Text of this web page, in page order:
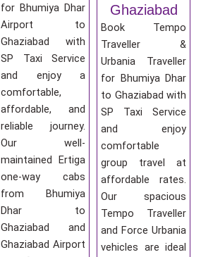
for Bhumiya Dhar
Airport to
Ghaziabad with
SP Taxi Service
and enjoy a
comfortable,
affordable, and
reliable journey.
Our well-
maintained Ertiga
one-way cabs
from Bhumiya
Dhar to
Ghaziabad and
Ghaziabad Airport
Ghaziabad
Book Tempo
Traveller &
Urbania Traveller
for Bhumiya Dhar
to Ghaziabad with
SP Taxi Service
and enjoy
comfortable
group travel at
affordable rates.
Our spacious
Tempo Traveller
and Force Urbania
vehicles are ideal